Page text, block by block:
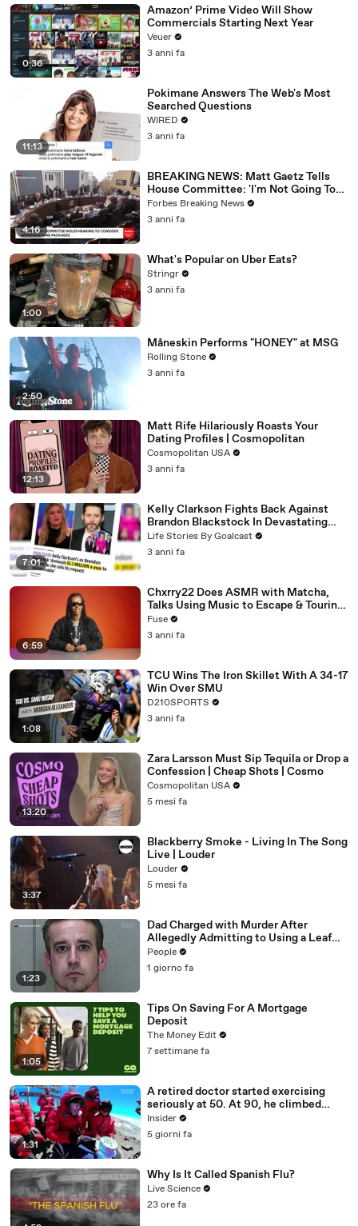
0:36
Amazon’ Prime Video Will Show
Commercials Starting Next Year
Veuer
3 anni fa
11:13
Pokimane Answers The Web's Most
Searched Questions
WIRED
3 anni fa
4:16
BREAKING NEWS: Matt Gaetz Tells
House Committee: 'I'm Not Going To
Vote For A Continuing Resolution'
Forbes Breaking News
3 anni fa
1:00
What's Popular on Uber Eats?
Stringr
3 anni fa
2:50
Måneskin Performs "HONEY" at MSG
Rolling Stone
3 anni fa
12:13
Matt Rife Hilariously Roasts Your
Dating Profiles | Cosmopolitan
Cosmopolitan USA
3 anni fa
7:01
Kelly Clarkson Fights Back Against
Brandon Blackstock In Devastating
Divorce Battle
Life Stories By Goalcast
3 anni fa
6:59
Chxrry22 Does ASMR with Matcha,
Talks Using Music to Escape & Touring
with The Weeknd
Fuse
3 anni fa
1:08
TCU Wins The Iron Skillet With A 34-17
Win Over SMU
D210SPORTS
3 anni fa
13:20
Zara Larsson Must Sip Tequila or Drop a
Confession | Cheap Shots | Cosmo
Cosmopolitan USA
5 mesi fa
3:37
Blackberry Smoke - Living In The Song
Live | Louder
Louder
5 mesi fa
1:23
Dad Charged with Murder After
Allegedly Admitting to Using a Leaf
Blower on Infant Son Because He
Thought It Was Funny
People
1 giorno fa
1:05
Tips On Saving For A Mortgage
Deposit
The Money Edit
7 settimane fa
1:31
A retired doctor started exercising
seriously at 50. At 90, he climbed
Kilimanjaro.
Insider
5 giorni fa
Why Is It Called Spanish Flu?
Live Science
23 ore fa